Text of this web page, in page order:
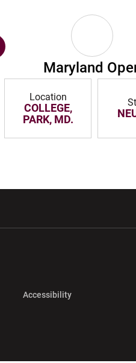
Maryland
Location
COLLEGE,
PARK, MD.
AccessibilityOpens in a new